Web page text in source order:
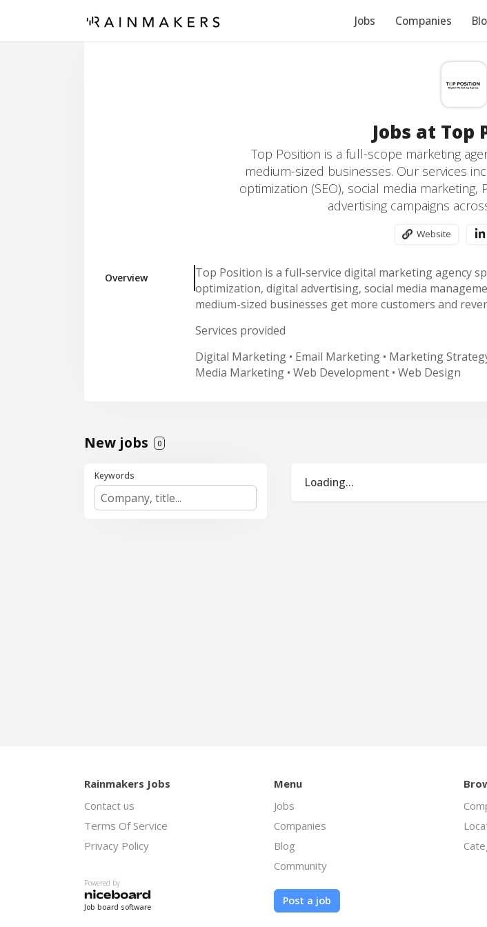
Jobs Companies
Jobs at Top
Top Position is a full-scope marketing
medium-sized businesses. Our services
optimization (SEO), social media marketing,
advertising campaigns
Website
Overview
Top Position is a full-service digital marketing agency
optimization, digital advertising, social media
medium-sized businesses get more customers and
Services provided
Digital Marketing • Email Marketing • Marketing
Media Marketing • Web Development • Web Design
New jobs 0
Keywords Loading...
Rainmakers Jobs
Contact us
Terms Of Service
Privacy Policy
Powered by
Job board software
Menu
Jobs
Companies
Blog
Community
Post a job